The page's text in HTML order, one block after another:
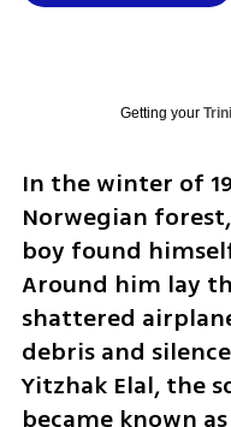
Getting your
In the winter of
Norwegian
boy found
Around him lay
shattered
debris and
Yitzhak Elal, the
became known